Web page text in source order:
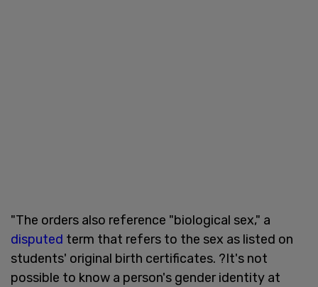
"The orders also reference "biological sex," a
disputed term that refers to the sex as listed on
students' original birth certificates. ?It's not
possible to know a person's gender identity at